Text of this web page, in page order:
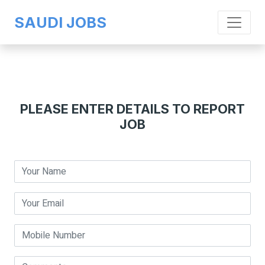
SAUDI JOBS
PLEASE ENTER DETAILS TO REPORT
JOB